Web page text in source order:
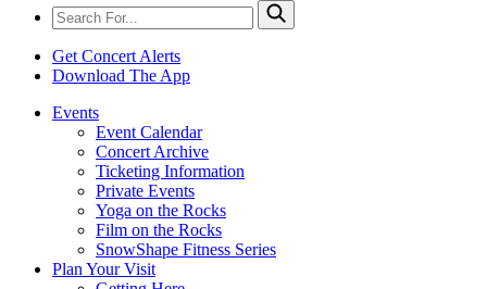
Get Concert Alerts
Download The App
Events
Event Calendar
Concert Archive
Ticketing Information
Private Events
Yoga on the Rocks
Film on the Rocks
SnowShape Fitness Series
Plan Your Visit